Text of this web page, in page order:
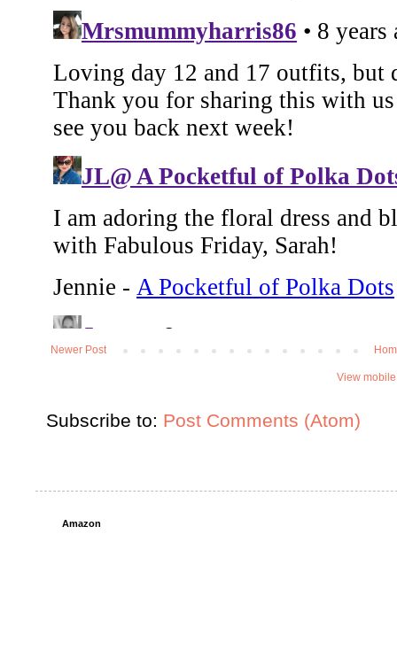
Newer Post
View
Subscribe to: Post Comments (Atom)
Amazon